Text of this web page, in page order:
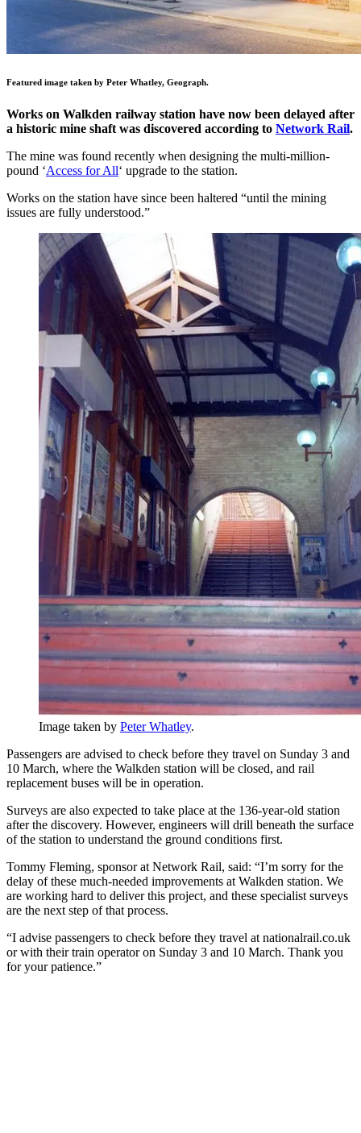
Featured image taken by Peter Whatley, Geograph.
Works on Walkden railway station have now been delayed after
a historic mine shaft was discovered according to Network Rail.
The mine was found recently when designing the multi-million-
pound ‘Access for All‘ upgrade to the station.
Works on the station have since been haltered “until the mining
issues are fully understood.”
Image taken by Peter Whatley.
Passengers are advised to check before they travel on Sunday 3 and
10 March, where the Walkden station will be closed, and rail
replacement buses will be in operation.
Surveys are also expected to take place at the 136-year-old station
after the discovery. However, engineers will drill beneath the surface
of the station to understand the ground conditions first.
Tommy Fleming, sponsor at Network Rail, said: “I’m sorry for the
delay of these much-needed improvements at Walkden station. We
are working hard to deliver this project, and these specialist surveys
are the next step of that process.
“I advise passengers to check before they travel at nationalrail.co.uk
or with their train operator on Sunday 3 and 10 March. Thank you
for your patience.”